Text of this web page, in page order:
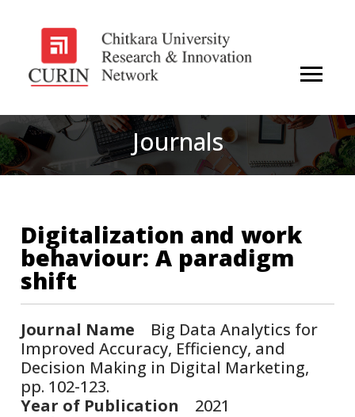
Journals
Digitalization and work
behaviour: A paradigm
shift
Journal Name Big Data Analytics for
Improved Accuracy, Efficiency, and
Decision Making in Digital Marketing,
pp. 102-123.
Year of Publication 2021